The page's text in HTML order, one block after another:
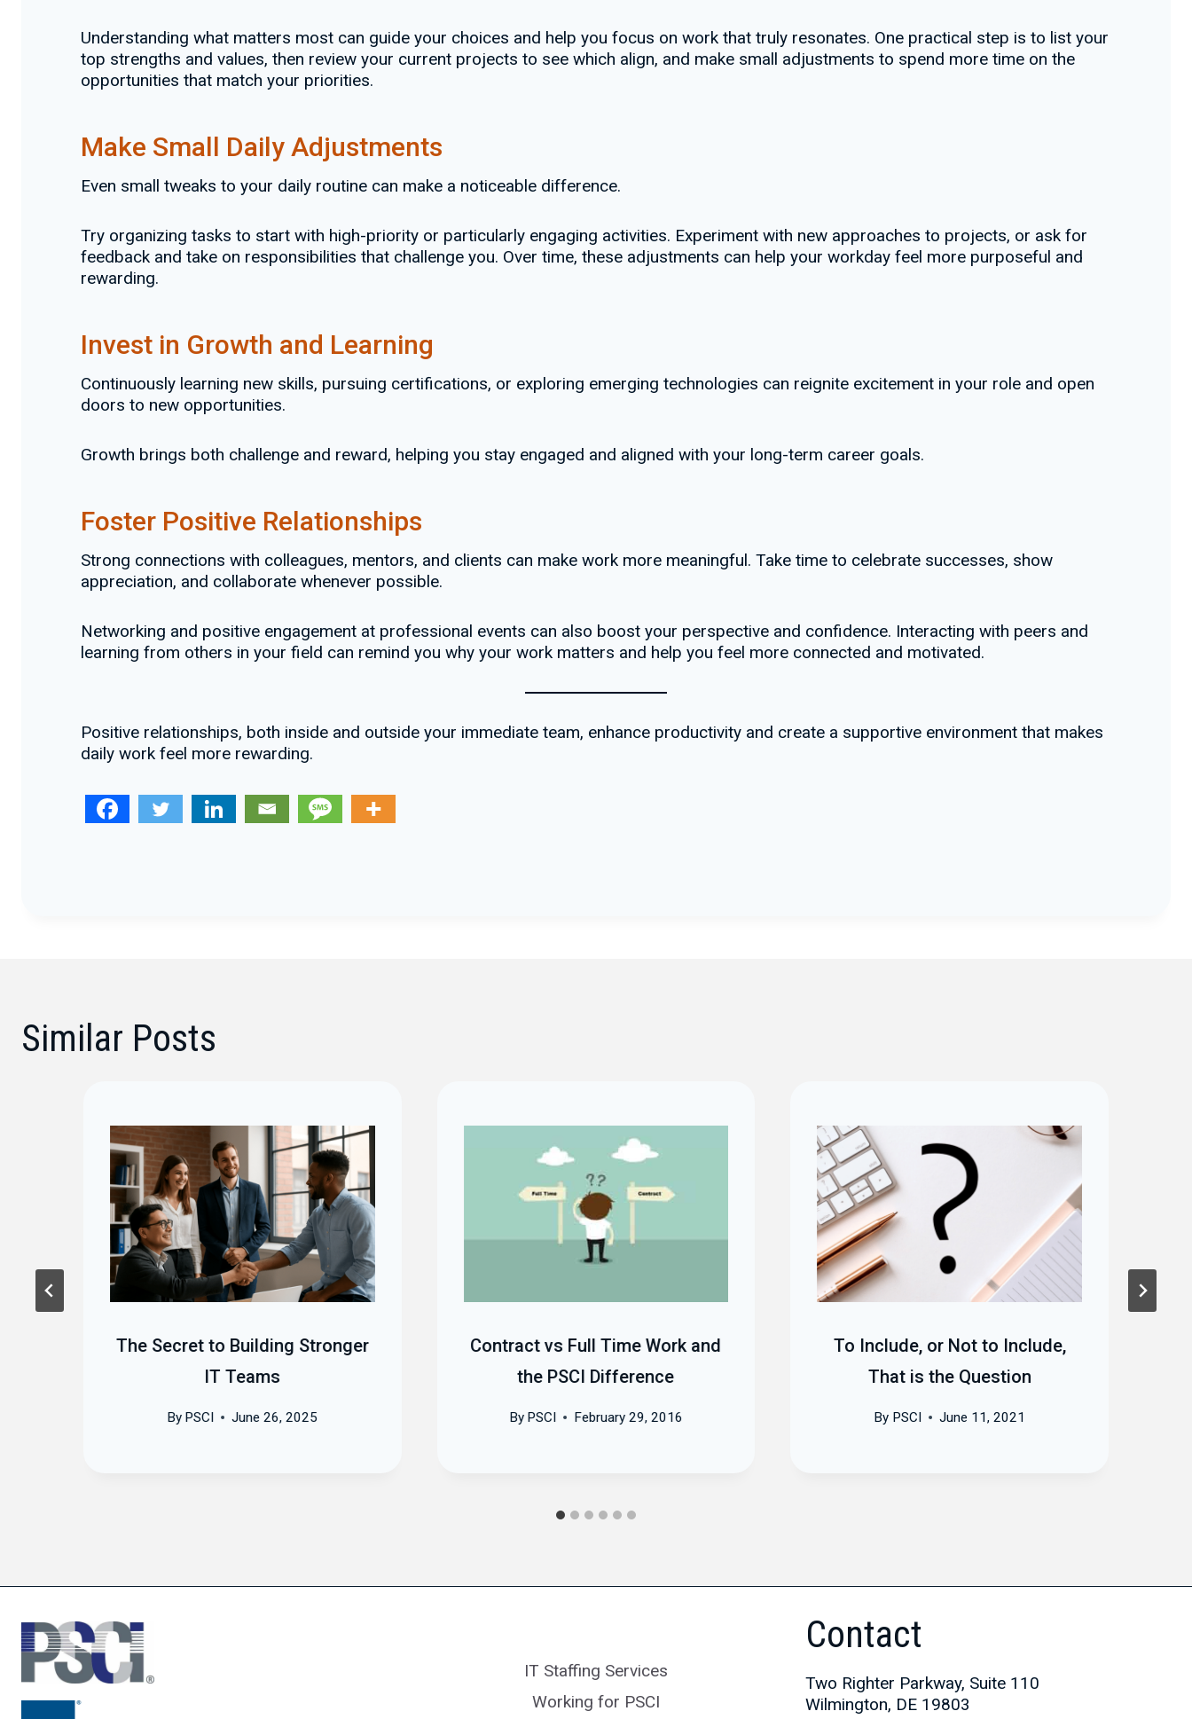
Understanding what matters most can guide your choices and help you focus on work that truly resonates. One practical step is to list your
top strengths and values, then review your current projects to see which align, and make small adjustments to spend more time on the
opportunities that match your priorities.
Make Small Daily Adjustments
Even small tweaks to your daily routine can make a noticeable difference.
Try organizing tasks to start with high-priority or particularly engaging activities. Experiment with new approaches to projects, or ask for
feedback and take on responsibilities that challenge you. Over time, these adjustments can help your workday feel more purposeful and
rewarding.
Invest in Growth and Learning
Continuously learning new skills, pursuing certifications, or exploring emerging technologies can reignite excitement in your role and open
doors to new opportunities.
Growth brings both challenge and reward, helping you stay engaged and aligned with your long-term career goals.
Foster Positive Relationships
Strong connections with colleagues, mentors, and clients can make work more meaningful. Take time to celebrate successes, show
appreciation, and collaborate whenever possible.
Networking and positive engagement at professional events can also boost your perspective and confidence. Interacting with peers and
learning from others in your field can remind you why your work matters and help you feel more connected and motivated.
Positive relationships, both inside and outside your immediate team, enhance productivity and create a supportive environment that makes
daily work feel more rewarding.
Similar Posts
The Secret to Building Stronger
IT Teams
By PSCI June 26, 2025
Contract vs Full Time Work and
the PSCI Difference
By PSCI February 29, 2016
To Include, or Not to Include,
That is the Question
By PSCI June 11, 2021
IT Staffing Services
Working for PSCI
Contact
Two Righter Parkway, Suite 110
Wilmington, DE 19803